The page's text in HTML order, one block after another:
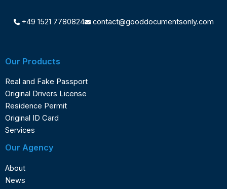
Our Agency
About
News
+49 1521 7780824 contact@gooddocumentsonly.com
Our Products
Real and Fake Passport
Original Drivers License
Residence Permit
Original ID Card
Services